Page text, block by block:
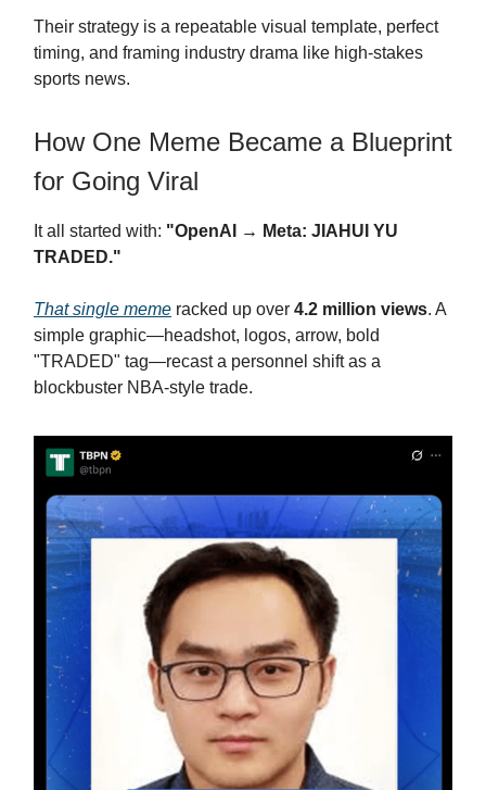
Their strategy is a repeatable visual template, perfect
timing, and framing industry drama like high-stakes
sports news.
How One Meme Became a Blueprint
for Going Viral
It all started with: "OpenAI → Meta: JIAHUI YU
TRADED."
That single meme racked up over 4.2 million views. A
simple graphic—headshot, logos, arrow, bold
"TRADED" tag—recast a personnel shift as a
blockbuster NBA-style trade.